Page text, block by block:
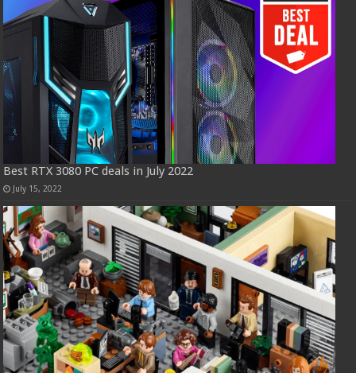
Best RTX 3080 PC deals in July 2022
July 15, 2022